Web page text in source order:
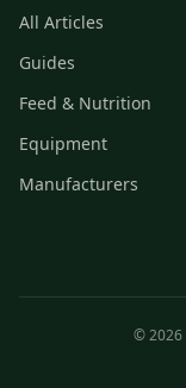
All Articles
Guides
Feed & Nutrition
Equipment
Manufacturers
©2026